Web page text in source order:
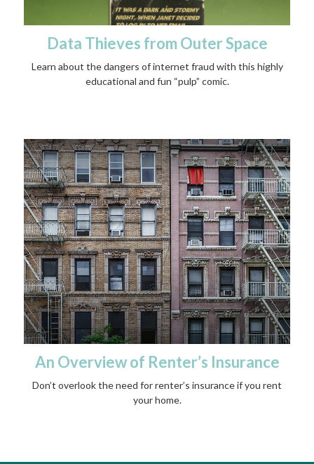
Data Thieves from Outer Space
Learn about the dangers of internet fraud with this highly
educational and fun “pulp” comic.
An Overview of Renter’s Insurance
Don’t overlook the need for renter’s insurance if you rent
your home.